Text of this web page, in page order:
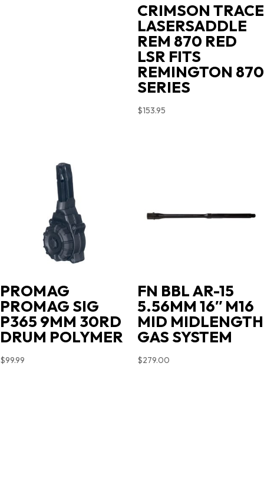
CRIMSON TRACE
LASERSADDLE
REM 870 RED
LSR FITS
REMINGTON 870
SERIES
$153.95
PROMAG
PROMAG SIG
P365 9MM 30RD
DRUM POLYMER
$99.99
FN BBL AR-15
5.56MM 16″ M16
MID MIDLENGTH
GAS SYSTEM
$279.00